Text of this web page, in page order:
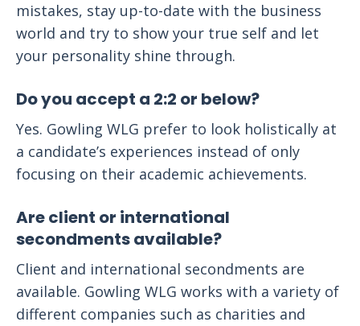
mistakes, stay up-to-date with the business
world and try to show your true self and let
your personality shine through.
Do you accept a 2:2 or below?
Yes. Gowling WLG prefer to look holistically at
a candidate’s experiences instead of only
focusing on their academic achievements.
Are client or international
secondments available?
Client and international secondments are
available. Gowling WLG works with a variety of
different companies such as charities and